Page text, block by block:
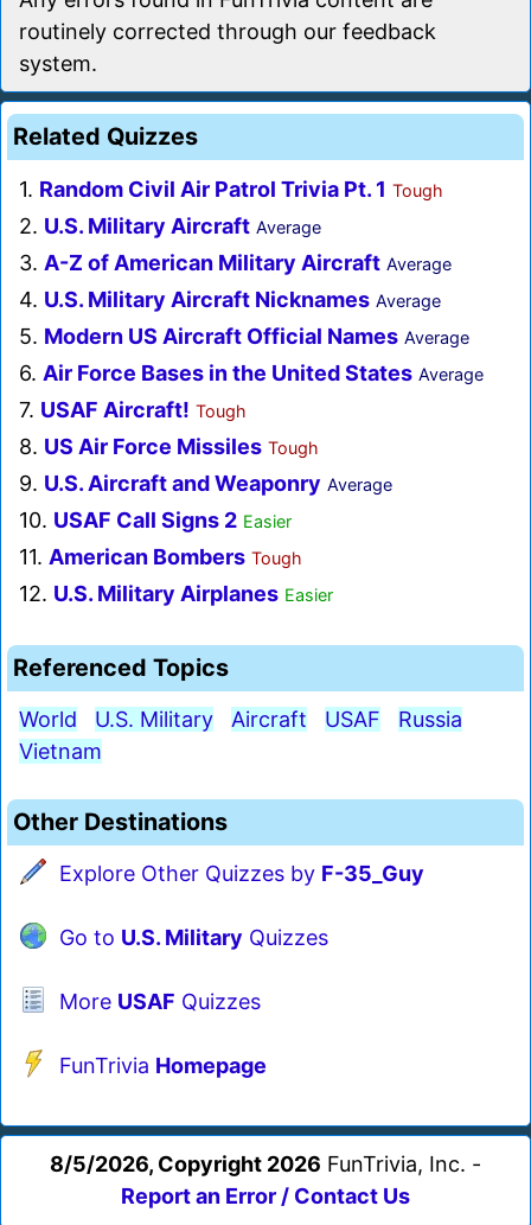
routinely corrected through our feedback
system.
Related Quizzes
1. Random Civil Air Patrol Trivia Pt. 1 Tough
2. U.S. Military Aircraft Average
3. A-Z of American Military Aircraft Average
4. U.S. Military Aircraft Nicknames Average
5. Modern US Aircraft Official Names Average
6. Air Force Bases in the United States Average
7. USAF Aircraft! Tough
8. US Air Force Missiles Tough
9. U.S. Aircraft and Weaponry Average
10. USAF Call Signs 2 Easier
11. American Bombers Tough
12. U.S. Military Airplanes Easier
Referenced Topics
World U.S. Military Aircraft USAF
Russia
Vietnam
Other Destinations
Explore Other Quizzes by F-35_Guy
Go to U.S. Military Quizzes
More USAF Quizzes
FunTrivia Homepage
8/5/2026, Copyright 2026 FunTrivia, Inc. -
Report an Error / Contact Us